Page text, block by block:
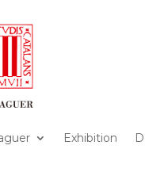
Exhibition